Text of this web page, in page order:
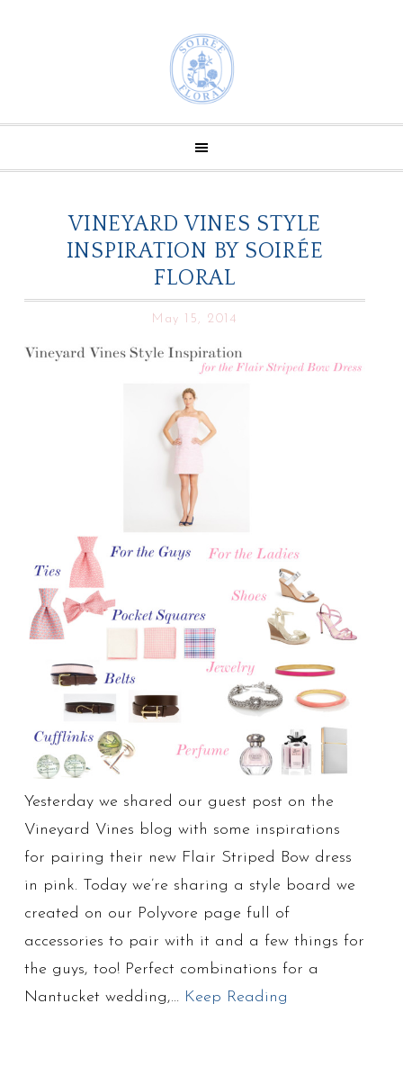
VINEYARD VINES STYLE
INSPIRATION BY SOIRÉE
FLORAL
May 15, 2014
Yesterday we shared our guest post on the
Vineyard Vines blog with some inspirations
for pairing their new Flair Striped Bow dress
in pink. Today we’re sharing a style board we
created on our Polyvore page full of
accessories to pair with it and a few things for
the guys, too! Perfect combinations for a
Nantucket wedding,… Keep Reading